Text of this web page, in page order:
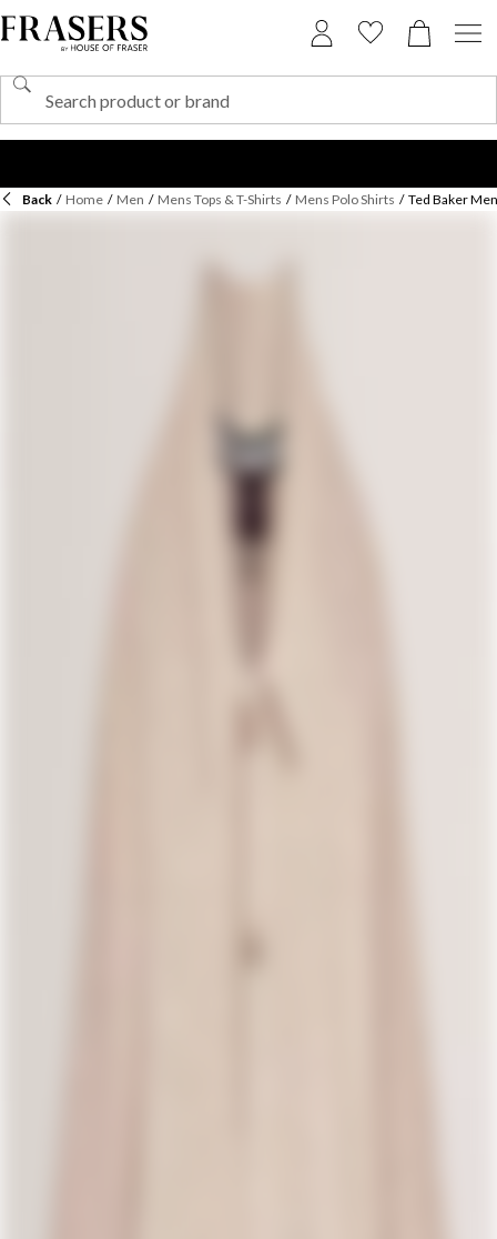
Back / Home / Men / Mens Tops & T-Shirts / Mens Polo Shirts / Ted Baker